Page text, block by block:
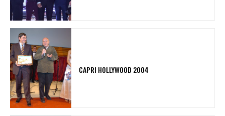
CAPRI HOLLYWOOD 2004